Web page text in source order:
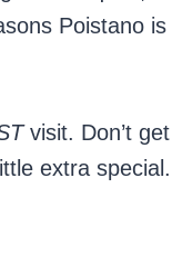
Poistano
visit. Don’t
extra special.